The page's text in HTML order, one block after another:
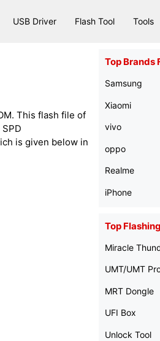
USB Driver Flash Tool Tools
This flash file of
is given below in
Top Brands
Samsung
Xiaomi
vivo
oppo
Realme
iPhone
Top
Miracle
UMT/UMT
MRT Dongle
UFI Box
Unlock Tool